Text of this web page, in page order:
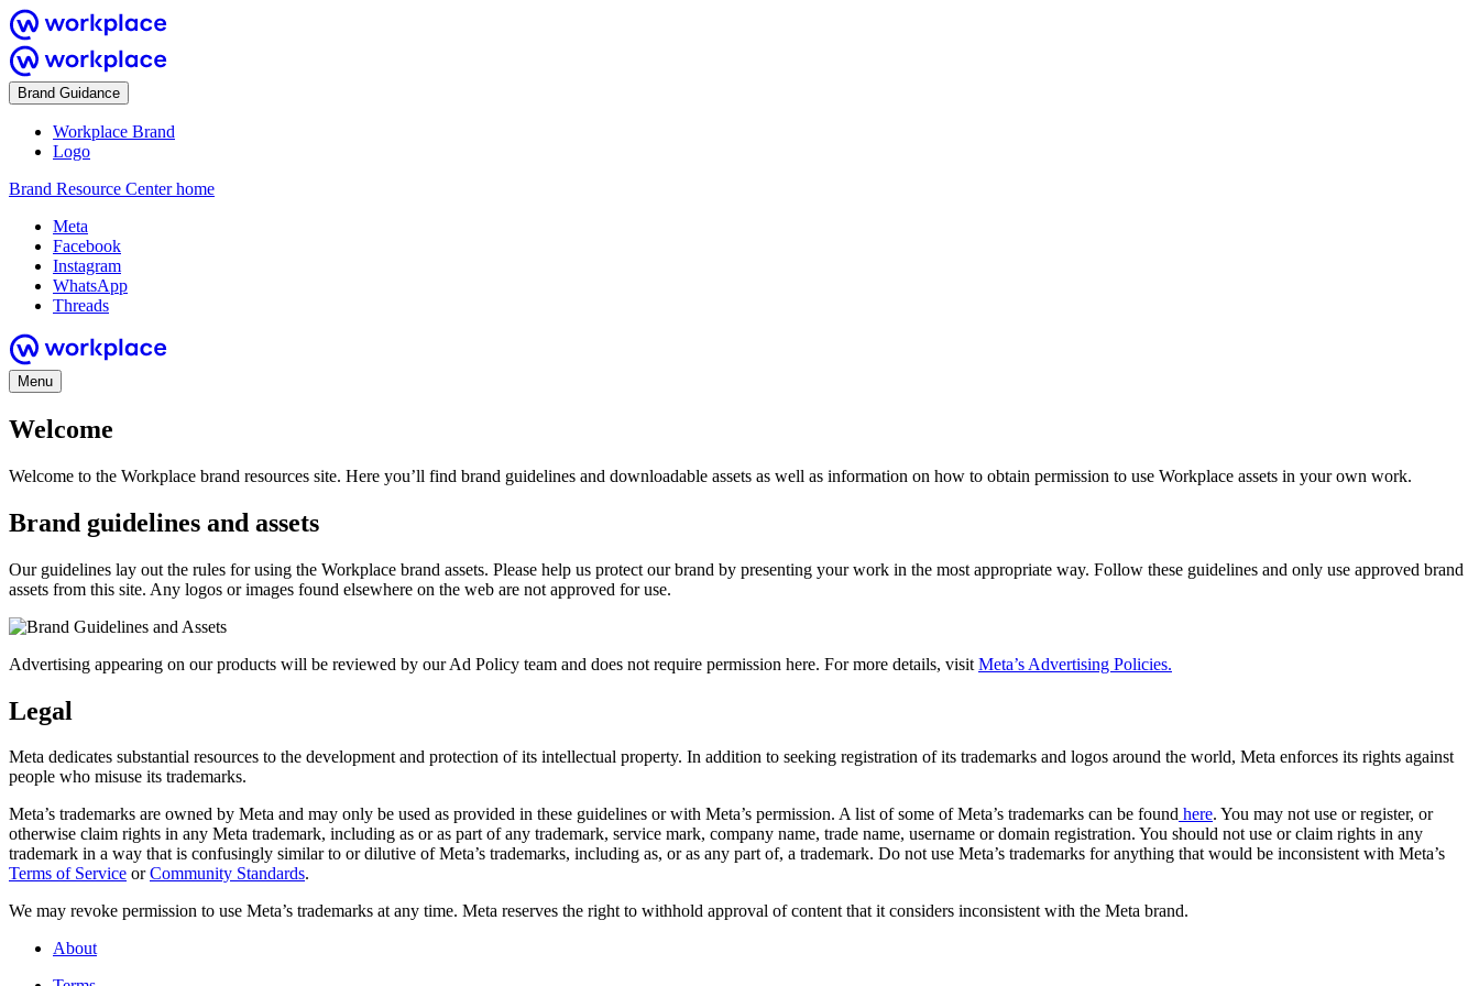
Brand Guidance
Workplace Brand
Logo
Brand Resource Center home
Meta
Facebook
Instagram
WhatsApp
Threads
Menu
Welcome
Welcome to the Workplace brand resources site. Here you’ll find brand guidelines and downloadable assets as well as information on how to obtain permission to use Workplace assets in your own work.
Brand guidelines and assets
Our guidelines lay out the rules for using the Workplace brand assets. Please help us protect our brand by presenting your work in the most appropriate way. Follow these guidelines and only use approved brand
assets from this site. Any logos or images found elsewhere on the web are not approved for use.
Advertising appearing on our products will be reviewed by our Ad Policy team and does not require permission here. For more details, visit Meta’s Advertising Policies.
Legal
Meta dedicates substantial resources to the development and protection of its intellectual property. In addition to seeking registration of its trademarks and logos around the world, Meta enforces its rights against
people who misuse its trademarks.
Meta’s trademarks are owned by Meta and may only be used as provided in these guidelines or with Meta’s permission. A list of some of Meta’s trademarks can be found here. You may not use or register, or
otherwise claim rights in any Meta trademark, including as or as part of any trademark, service mark, company name, trade name, username or domain registration. You should not use or claim rights in any
trademark in a way that is confusingly similar to or dilutive of Meta’s trademarks, including as, or as any part of, a trademark. Do not use Meta’s trademarks for anything that would be inconsistent with Meta’s
Terms of Service orCommunity Standards.
We may revoke permission to use Meta’s trademarks at any time. Meta reserves the right to withhold approval of content that it considers inconsistent with the Meta brand.
About